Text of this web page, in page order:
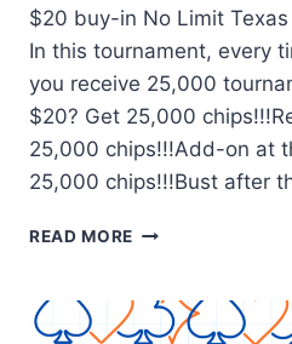
$20 buy-in No Limit
In this tournament, every
you receive 25,000
$20? Get 25,000
25,000 chips!!!Add-on at
25,000 chips!!!Bust after
READ MORE $20